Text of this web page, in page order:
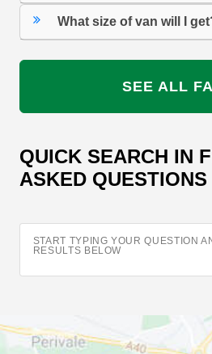
What size of van will I
SEE ALL
QUICK SEARCH IN
ASKED QUESTIONS
START TYPING YOUR QUESTION
RESULTS BELOW